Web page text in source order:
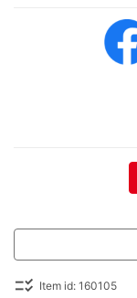
checklist_rtl Item id: 160105